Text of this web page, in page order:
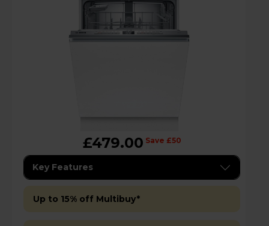
£479.00 Save £50
Key Features
Up to 15% off Multibuy*